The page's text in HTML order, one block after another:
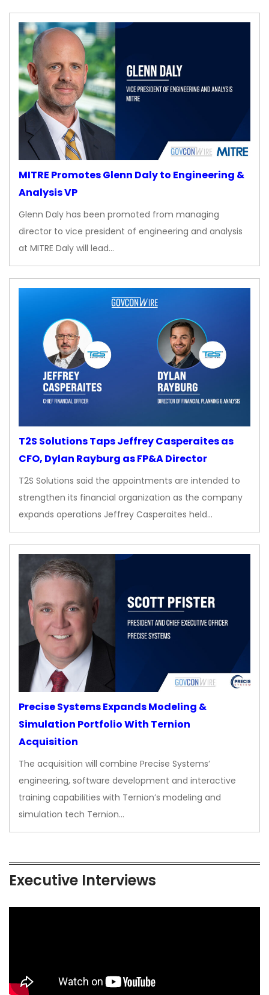
MITRE Promotes Glenn Daly to Engineering &
Analysis VP
Glenn Daly has been promoted from managing
director to vice president of engineering and analysis
at MITRE Daly will lead…
T2S Solutions Taps Jeffrey Casperaites as
CFO, Dylan Rayburg as FP&A Director
T2S Solutions said the appointments are intended to
strengthen its financial organization as the company
expands operations Jeffrey Casperaites held…
Precise Systems Expands Modeling &
Simulation Portfolio With Ternion
Acquisition
The acquisition will combine Precise Systems’
engineering, software development and interactive
training capabilities with Ternion’s modeling and
simulation tech Ternion…
Executive Interviews